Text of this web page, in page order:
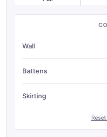
Wall
Battens
Skirting